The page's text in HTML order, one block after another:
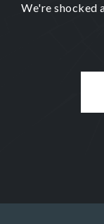
We're shocked